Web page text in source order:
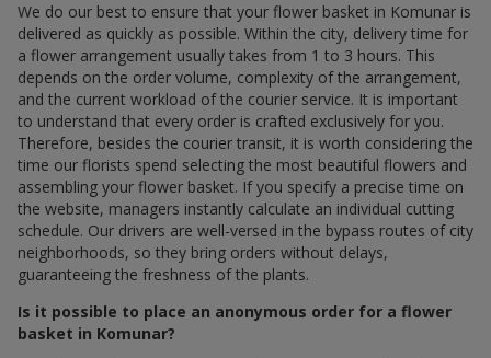
We do our best to ensure that your flower basket in Komunar is
delivered as quickly as possible. Within the city, delivery time for
a flower arrangement usually takes from 1 to 3 hours. This
depends on the order volume, complexity of the arrangement,
and the current workload of the courier service. It is important
to understand that every order is crafted exclusively for you.
Therefore, besides the courier transit, it is worth considering the
time our florists spend selecting the most beautiful flowers and
assembling your flower basket. If you specify a precise time on
the website, managers instantly calculate an individual cutting
schedule. Our drivers are well-versed in the bypass routes of city
neighborhoods, so they bring orders without delays,
guaranteeing the freshness of the plants.
Is it possible to place an anonymous order for a flower
basket in Komunar?